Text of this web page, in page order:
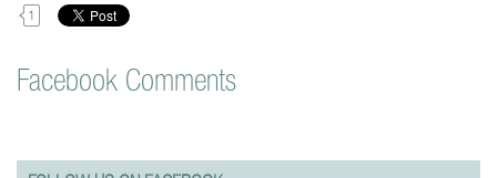
1
Facebook Comments